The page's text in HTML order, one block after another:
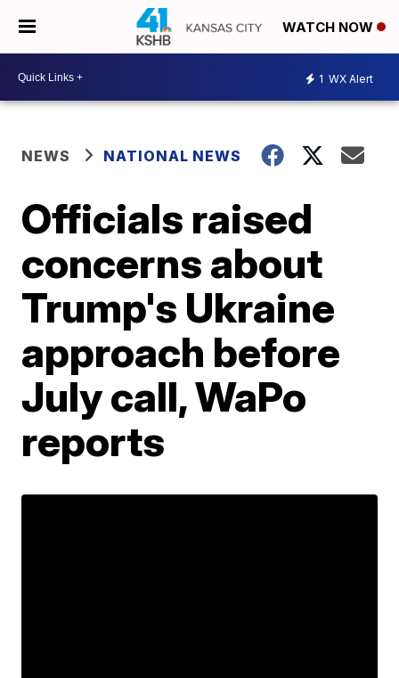
WATCH NOW
1 WX Alert
NEWS NATIONAL NEWS
Officials raised
concerns about
Trump's Ukraine
approach before
July call, WaPo
reports